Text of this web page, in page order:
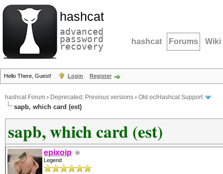
hashcat
advanced
password
recovery hashcat Forums Wiki
Hello There, Guest! Login Register
hashcat Forum › Deprecated; Previous versions › Old oclHashcat Support
sapb, which card (est)
sapb, which card (est)
epixoip
Legend